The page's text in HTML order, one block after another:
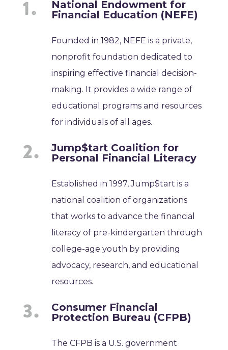
National Endowment for
Financial Education (NEFE)
Founded in 1982, NEFE is a private,
nonprofit foundation dedicated to
inspiring effective financial decision-
making. It provides a wide range of
educational programs and resources
for individuals of all ages.
Jump$tart Coalition for
Personal Financial Literacy
Established in 1997, Jump$tart is a
national coalition of organizations
that works to advance the financial
literacy of pre-kindergarten through
college-age youth by providing
advocacy, research, and educational
resources.
Consumer Financial
Protection Bureau (CFPB)
The CFPB is a U.S. government